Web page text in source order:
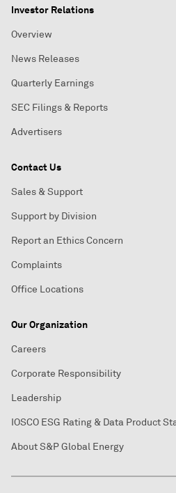
Investor Relations
Overview
News Releases
Quarterly Earnings
SEC Filings & Reports
Advertisers
Contact Us
Sales & Support
Support by Division
Report an Ethics Concern
Complaints
Office Locations
Our Organization
Careers
Corporate Responsibility
Leadership
IOSCO ESG Rating & Data Product
About S&P Global Energy